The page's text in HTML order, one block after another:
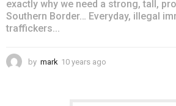
exactly why we need a strong, tall,
Southern Border… Everyday, illegal
traffickers...
by mark 10 years ago